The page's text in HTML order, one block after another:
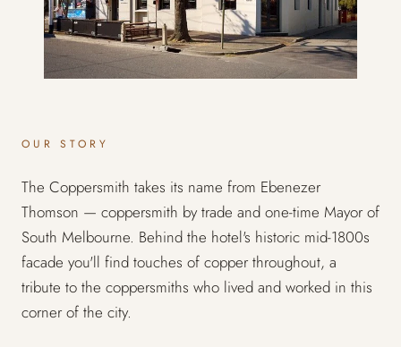
OUR STORY
The Coppersmith takes its name from Ebenezer
Thomson — coppersmith by trade and one-time Mayor of
South Melbourne. Behind the hotel's historic mid-1800s
facade you'll find touches of copper throughout, a
tribute to the coppersmiths who lived and worked in this
corner of the city.